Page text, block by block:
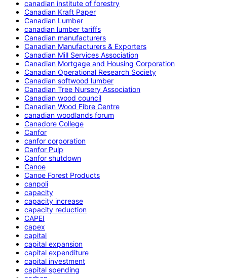
canadian institute of forestry
Canadian Kraft Paper
Canadian Lumber
canadian lumber tariffs
Canadian manufacturers
Canadian Manufacturers & Exporters
Canadian Mill Services Association
Canadian Mortgage and Housing Corporation
Canadian Operational Research Society
Canadian softwood lumber
Canadian Tree Nursery Association
Canadian wood council
Canadian Wood Fibre Centre
canadian woodlands forum
Canadore College
Canfor
canfor corporation
Canfor Pulp
Canfor shutdown
Canoe
Canoe Forest Products
canpoli
capacity
capacity increase
capacity reduction
CAPEI
capex
capital
capital expansion
capital expenditure
capital investment
capital spending